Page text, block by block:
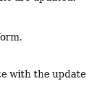
with the update